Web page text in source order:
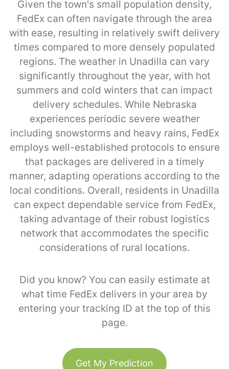
Given the town's small population density,
FedEx can often navigate through the area
with ease, resulting in relatively swift delivery
times compared to more densely populated
regions. The weather in Unadilla can vary
significantly throughout the year, with hot
summers and cold winters that can impact
delivery schedules. While Nebraska
experiences periodic severe weather
including snowstorms and heavy rains, FedEx
employs well-established protocols to ensure
that packages are delivered in a timely
manner, adapting operations according to the
local conditions. Overall, residents in Unadilla
can expect dependable service from FedEx,
taking advantage of their robust logistics
network that accommodates the specific
considerations of rural locations.
Did you know? You can easily estimate at
what time FedEx delivers in your area by
entering your tracking ID at the top of this
page.
Get My Prediction